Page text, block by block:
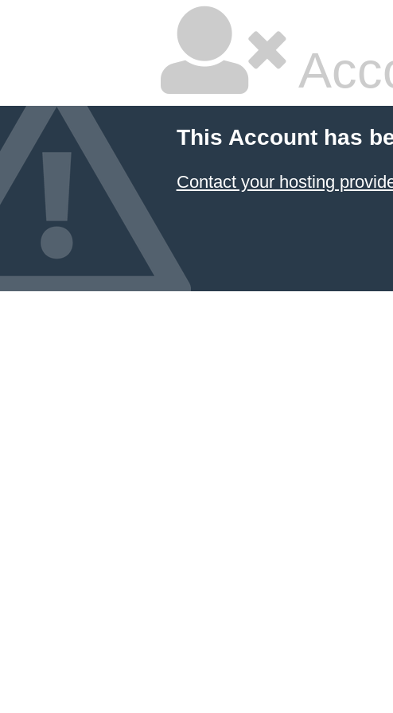
This Account has
Contact your hosting